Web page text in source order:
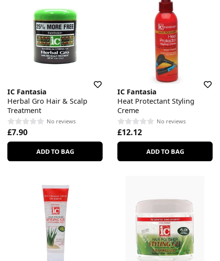
IC Fantasia
Herbal Gro Hair & Scalp
Treatment
No reviews
£7.90
ADD TO BAG
IC Fantasia
Heat Protectant Styling
Creme
No reviews
£12.12
ADD TO BAG